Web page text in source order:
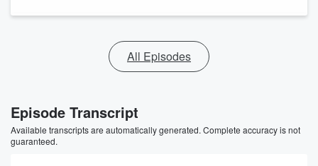
All Episodes
Episode Transcript
Available transcripts are automatically generated. Complete accuracy is not
guaranteed.